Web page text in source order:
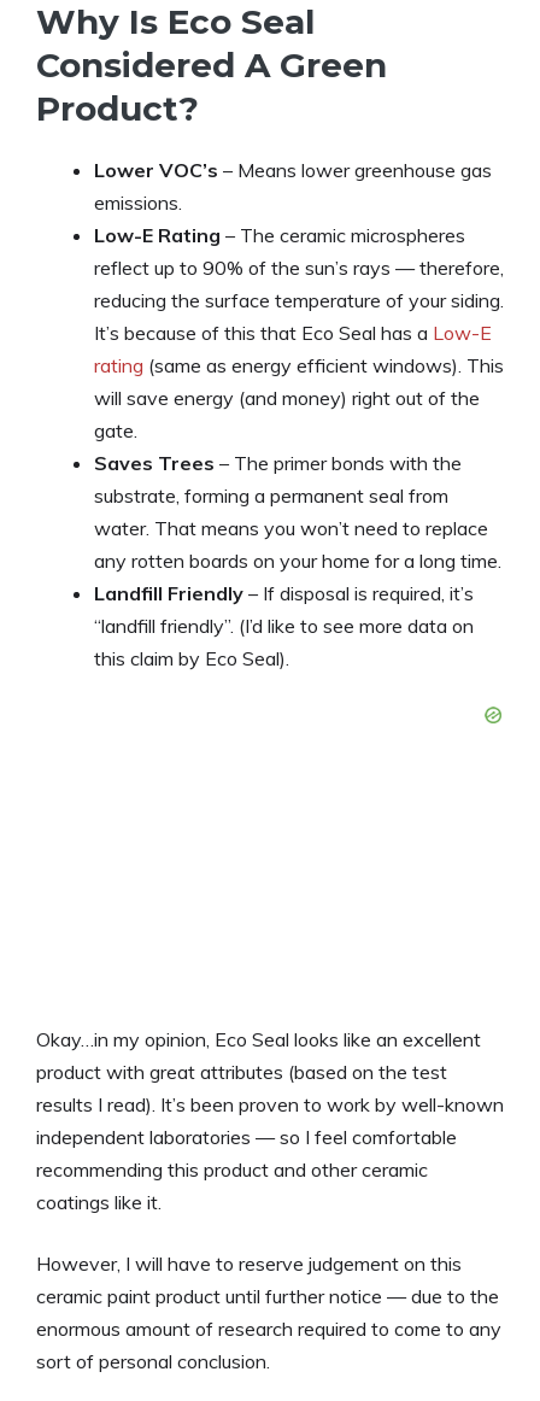
Why Is Eco Seal
Considered A Green
Product?
Lower VOC’s – Means lower greenhouse gas
emissions.
Low-E Rating – The ceramic microspheres
reflect up to 90% of the sun’s rays — therefore,
reducing the surface temperature of your siding.
It’s because of this that Eco Seal has a Low-E
rating (same as energy efficient windows). This
will save energy (and money) right out of the
gate.
Saves Trees – The primer bonds with the
substrate, forming a permanent seal from
water. That means you won’t need to replace
any rotten boards on your home for a long time.
Landfill Friendly – If disposal is required, it’s
“landfill friendly”. (I’d like to see more data on
this claim by Eco Seal).
Okay…in my opinion, Eco Seal looks like an excellent
product with great attributes (based on the test
results I read). It’s been proven to work by well-known
independent laboratories — so I feel comfortable
recommending this product and other ceramic
coatings like it.
However, I will have to reserve judgement on this
ceramic paint product until further notice — due to the
enormous amount of research required to come to any
sort of personal conclusion.